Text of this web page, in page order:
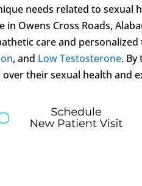
needs related to sexual
in Owens Cross Roads,
care and
, and Low Testosterone.
their sexual health and